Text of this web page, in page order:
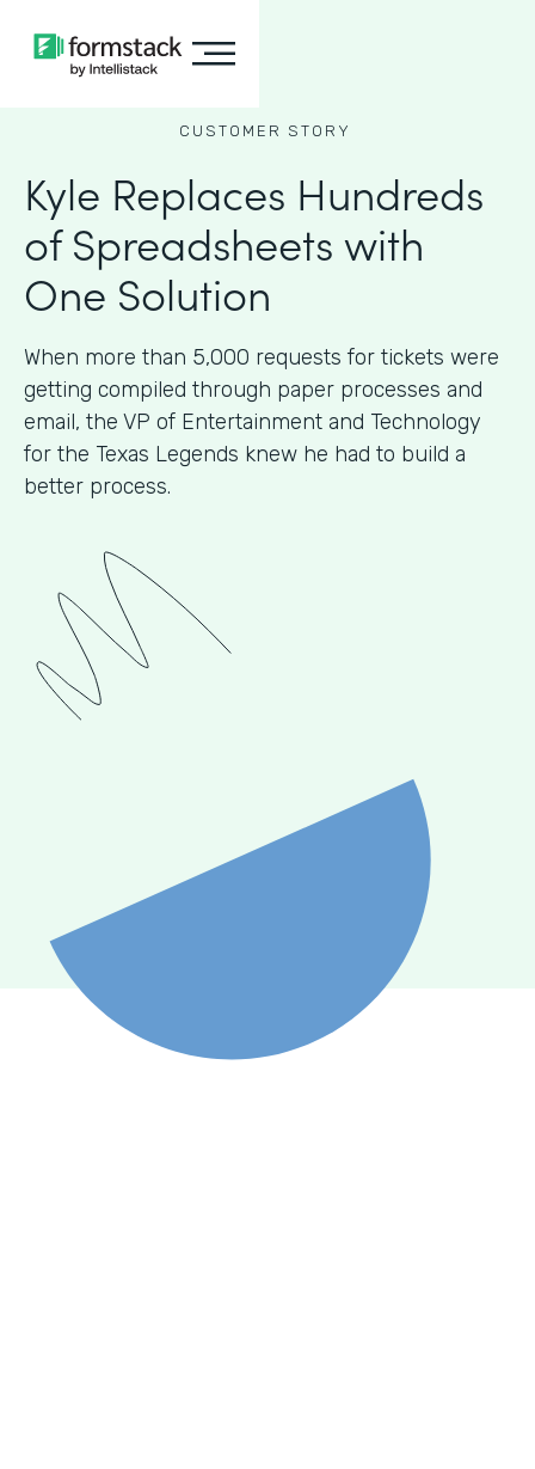
CUSTOMER STORY
Kyle Replaces Hundreds
of Spreadsheets with
One Solution
When more than 5,000 requests for tickets were
getting compiled through paper processes and
email, the VP of Entertainment and Technology
for the Texas Legends knew he had to build a
better process.